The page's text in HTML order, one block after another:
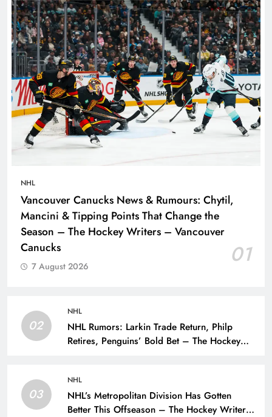
NHL
Vancouver Canucks News & Rumours: Chytil,
Mancini & Tipping Points That Change the
Season – The Hockey Writers – Vancouver
Canucks
01
7 August 2026
02
NHL
NHL Rumors: Larkin Trade Return, Philp
Retires, Penguins’ Bold Bet – The Hockey
03
NHL
NHL’s Metropolitan Division Has Gotten
Better This Offseason – The Hockey Writers